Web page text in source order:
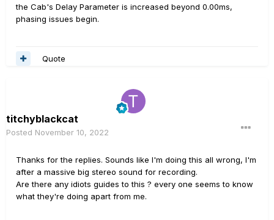
the Cab's Delay Parameter is increased beyond 0.00ms,
phasing issues begin.
Quote
titchyblackcat
Posted November 10, 2022
Thanks for the replies. Sounds like I'm doing this all wrong, I'm
after a massive big stereo sound for recording.
Are there any idiots guides to this ? every one seems to know
what they're doing apart from me.